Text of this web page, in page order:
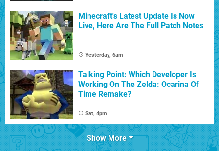
Minecraft's Latest Update Is Now
Live, Here Are The Full Patch Notes
Yesterday, 6am
Talking Point: Which Developer Is
Working On The Zelda: Ocarina Of
Time Remake?
Sat, 4pm
Show More